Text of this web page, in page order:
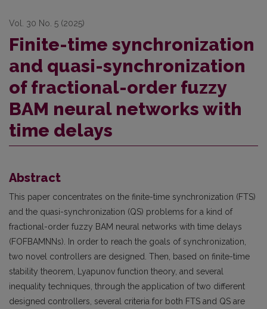
Vol. 30 No. 5 (2025)
Finite-time synchronization
and quasi-synchronization
of fractional-order fuzzy
BAM neural networks with
time delays
Abstract
This paper concentrates on the finite-time synchronization (FTS)
and the quasi-synchronization (QS) problems for a kind of
fractional-order fuzzy BAM neural networks with time delays
(FOFBAMNNs). In order to reach the goals of synchronization,
two novel controllers are designed. Then, based on finite-time
stability theorem, Lyapunov function theory, and several
inequality techniques, through the application of two different
designed controllers, several criteria for both FTS and QS are